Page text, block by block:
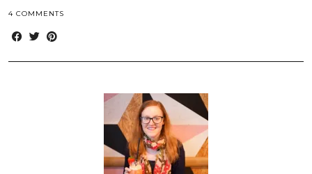
4 COMMENTS